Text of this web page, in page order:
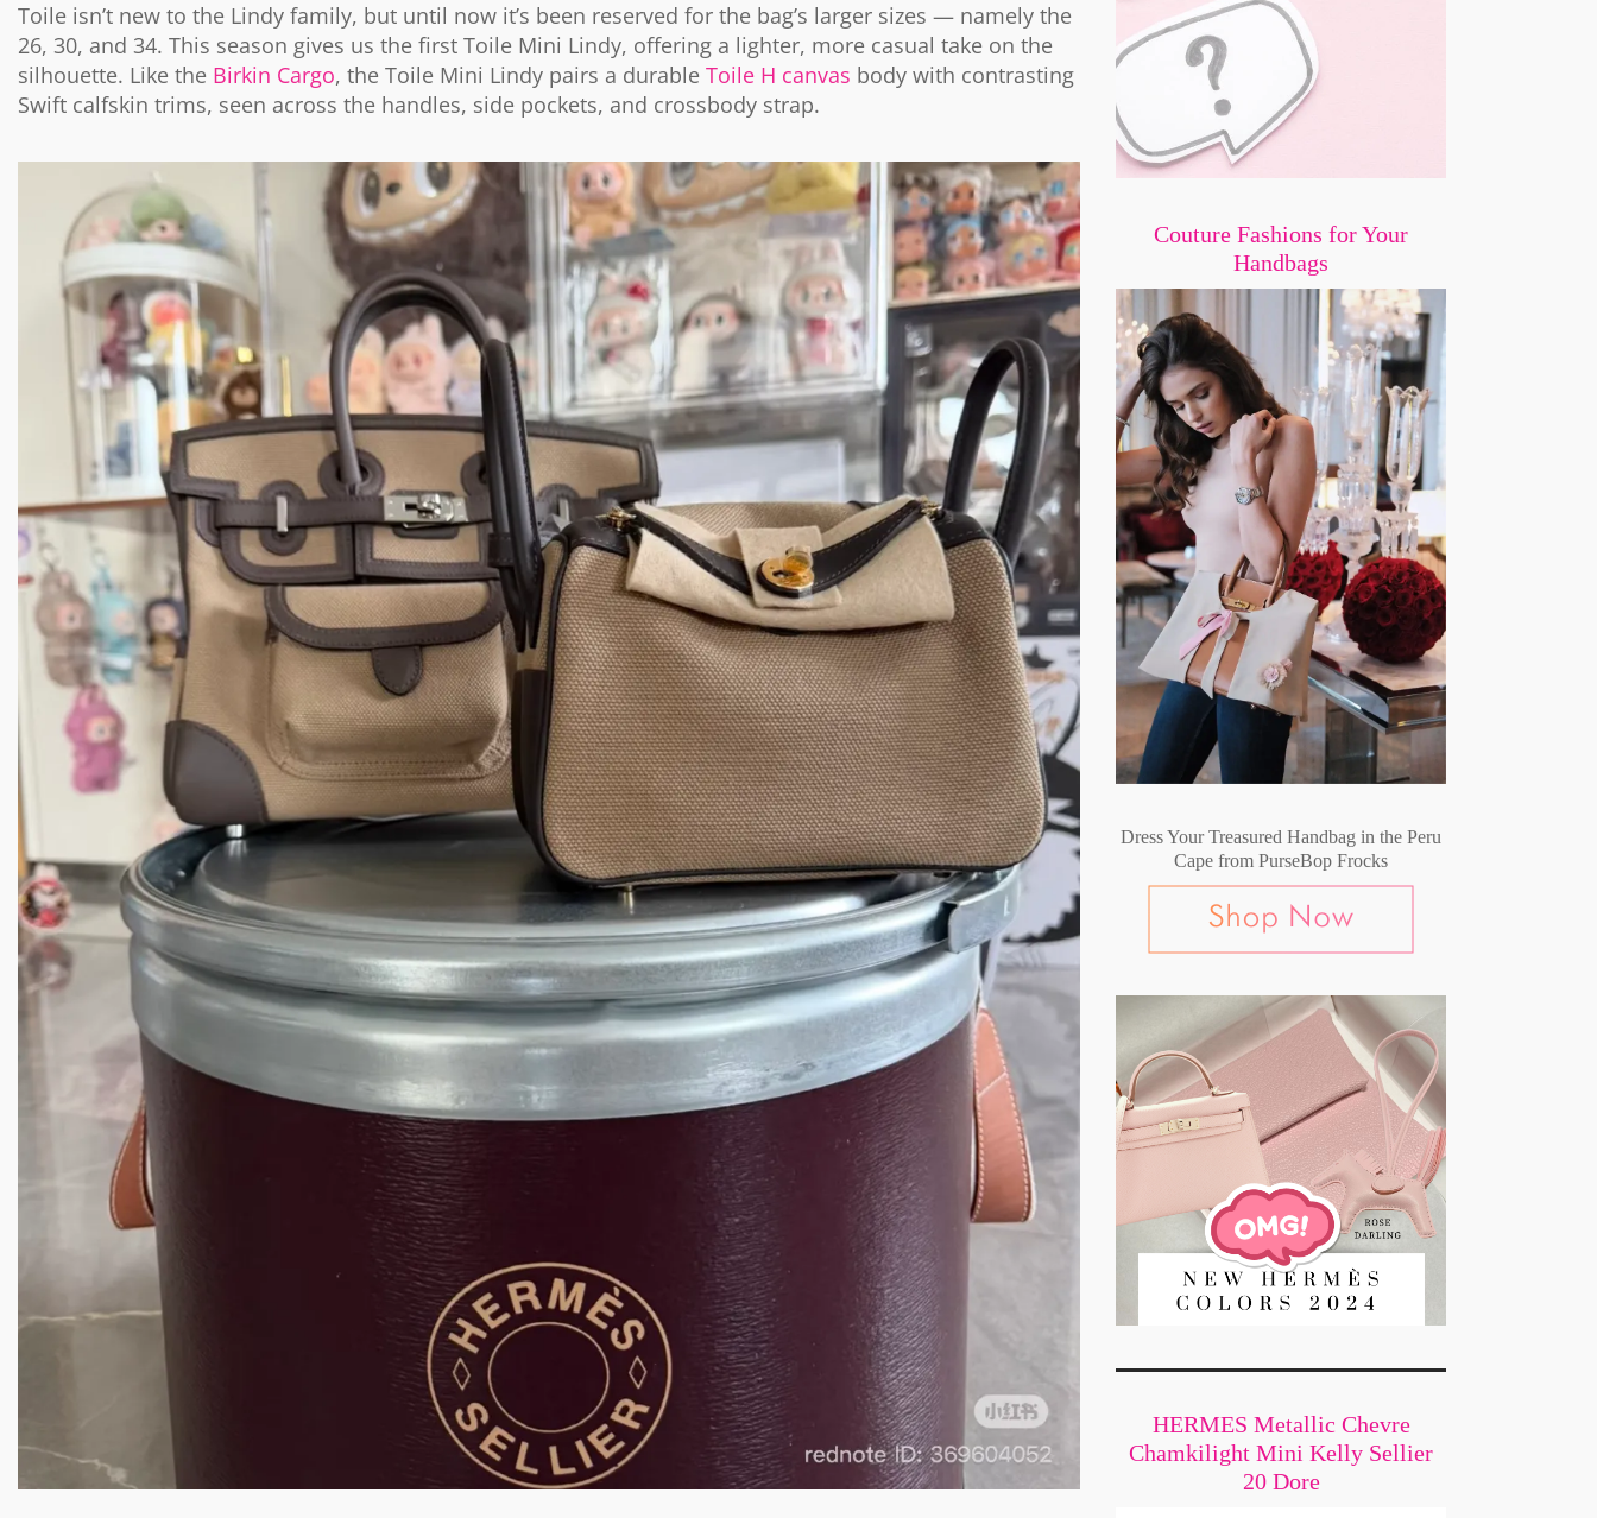
Toile isn’t new to the Lindy family, but until now it’s been reserved for the bag’s larger sizes — namely the
26, 30, and 34. This season gives us the first Toile Mini Lindy, offering a lighter, more casual take on the
silhouette. Like the Birkin Cargo, the Toile Mini Lindy pairs a durable Toile H canvas body with contrasting
Swift calfskin trims, seen across the handles, side pockets, and crossbody strap.
Couture Fashions for Your
Handbags
Dress Your Treasured Handbag in the Peru
Cape from PurseBop Frocks
HERMES Metallic Chevre
Chamkilight Mini Kelly Sellier
20 Dore